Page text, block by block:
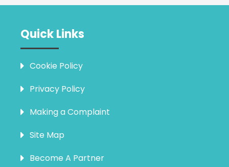
Quick Links
Cookie Policy
Privacy Policy
Making a Complaint
Site Map
Become A Partner